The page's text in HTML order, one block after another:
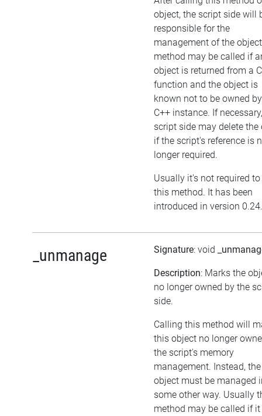
object, the script side will
responsible for the
management of the
method may be called if
object is returned from a
function and the object is
known not to be owned
C++ instance. If
script side may delete the
if the script's reference is
longer required.
Usually it's not required
this method. It has been
introduced in version 0.24.
_unmanage Signature: void
Description: Marks the
no longer owned by the
side.
Calling this method will
this object no longer
the script's memory
management. Instead, the
object must be managed
some other way. Usually
method may be called if